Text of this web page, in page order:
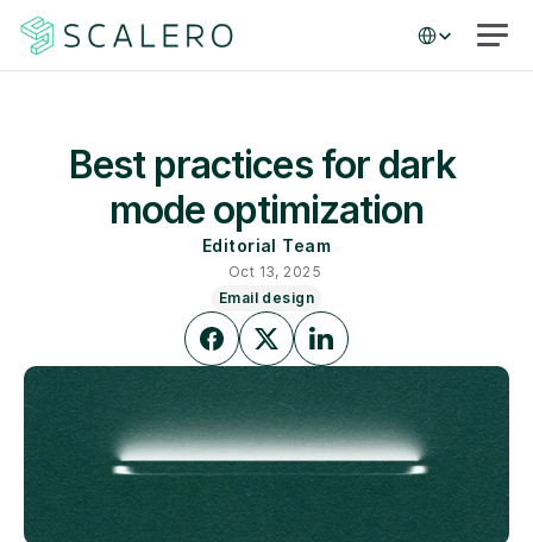
Select Language
Best practices for dark
mode optimization
Email design
Editorial Team
Oct 13, 2025